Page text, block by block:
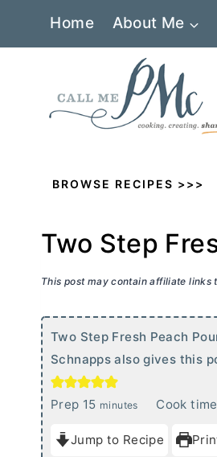
Home About Me
BROWSE RECIPES >>>
Two Step
This post may contain affiliate links
Two Step Fresh Peach
Schnapps also gives this
Prep 15m
n
minutes Cook time
Jump to Recipe